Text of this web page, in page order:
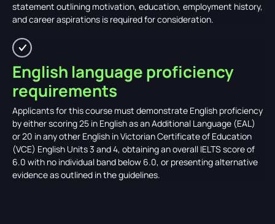
statement outlining motivation, education, employment history,
and career aspirations is required for consideration.
English language proficiency
requirements
Applicants for this course must demonstrate English proficiency
by either scoring 25 in English as an Additional Language (EAL)
or 20 in any other English in Victorian Certificate of Education
(VCE) English Units 3 and 4, obtaining an overall IELTS score of
6.0 with no individual band below 6.0, or presenting alternative
evidence as outlined in the guidelines.